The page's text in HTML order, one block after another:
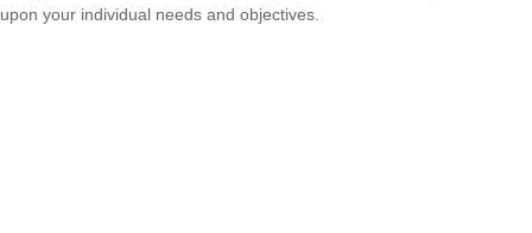
upon your individual needs and objectives.